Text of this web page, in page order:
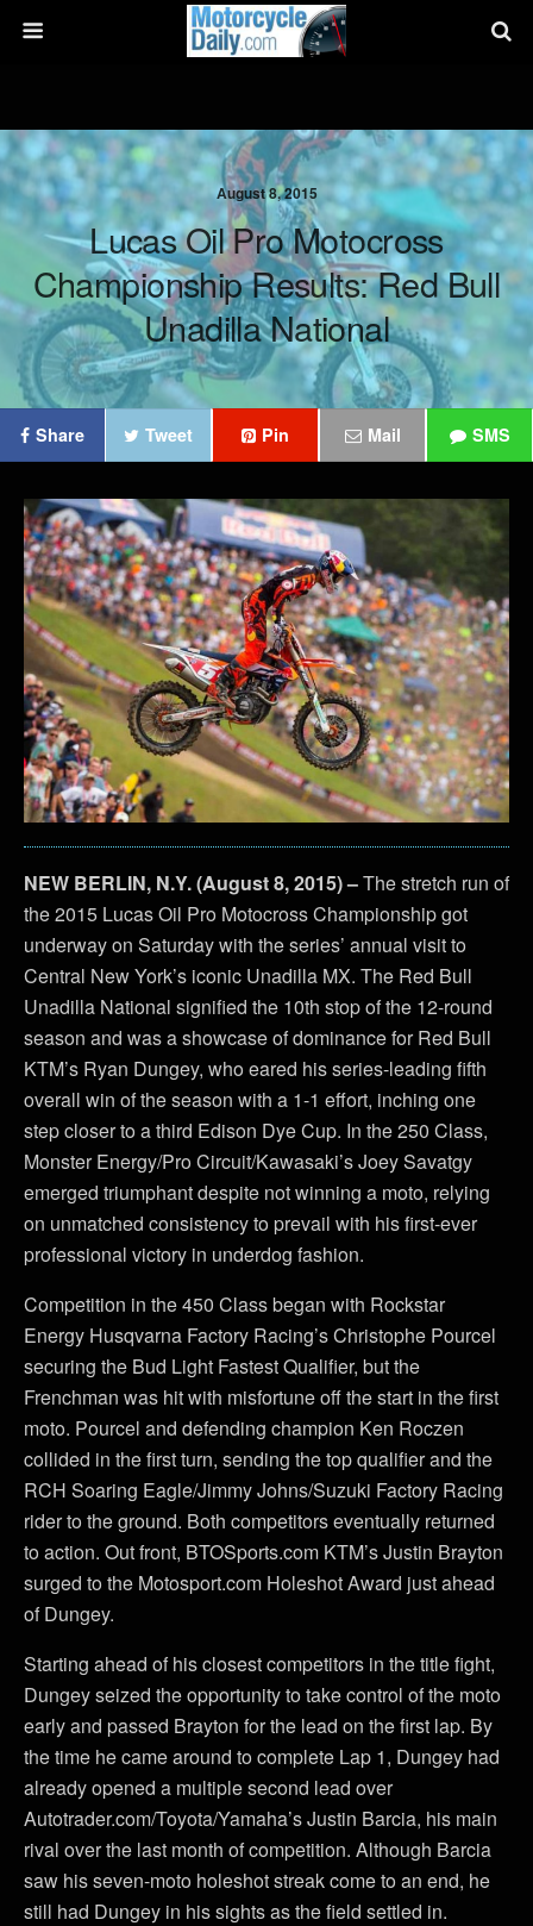
August 8, 2015
Lucas Oil Pro Motocross
Championship Results: Red Bull
Unadilla National
Share Tweet Pin Mail SMS
NEW BERLIN, N.Y. (August 8, 2015) –The stretch run of
the 2015 Lucas Oil Pro Motocross Championship got
underway on Saturday with the series’ annual visit to
Central New York’s iconic Unadilla MX. The Red Bull
Unadilla National signified the 10th stop of the 12-round
season and was a showcase of dominance for Red Bull
KTM’s Ryan Dungey, who eared his series-leading fifth
overall win of the season with a 1-1 effort, inching one
step closer to a third Edison Dye Cup. In the 250 Class,
Monster Energy/Pro Circuit/Kawasaki’s Joey Savatgy
emerged triumphant despite not winning a moto, relying
on unmatched consistency to prevail with his first-ever
professional victory in underdog fashion.
Competition in the 450 Class began with Rockstar
Energy Husqvarna Factory Racing’s Christophe Pourcel
securing the Bud Light Fastest Qualifier, but the
Frenchman was hit with misfortune off the start in the first
moto. Pourcel and defending champion Ken Roczen
collided in the first turn, sending the top qualifier and the
RCH Soaring Eagle/Jimmy Johns/Suzuki Factory Racing
rider to the ground. Both competitors eventually returned
to action. Out front, BTOSports.com KTM’s Justin Brayton
surged to the Motosport.com Holeshot Award just ahead
of Dungey.
Starting ahead of his closest competitors in the title fight,
Dungey seized the opportunity to take control of the moto
early and passed Brayton for the lead on the first lap. By
the time he came around to complete Lap 1, Dungey had
already opened a multiple second lead over
Autotrader.com/Toyota/Yamaha’s Justin Barcia, his main
rival over the last month of competition. Although Barcia
saw his seven-moto holeshot streak come to an end, he
still had Dungey in his sights as the field settled in.